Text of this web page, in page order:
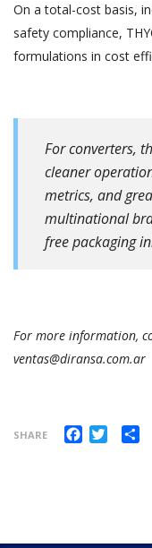
On a total-cost basis,
safety compliance,
formulations in cost
For converters,
cleaner
metrics, and
multinational
free packaging
For more information,
ventas@diransa.com.ar
SHARE Facebook
Twitter